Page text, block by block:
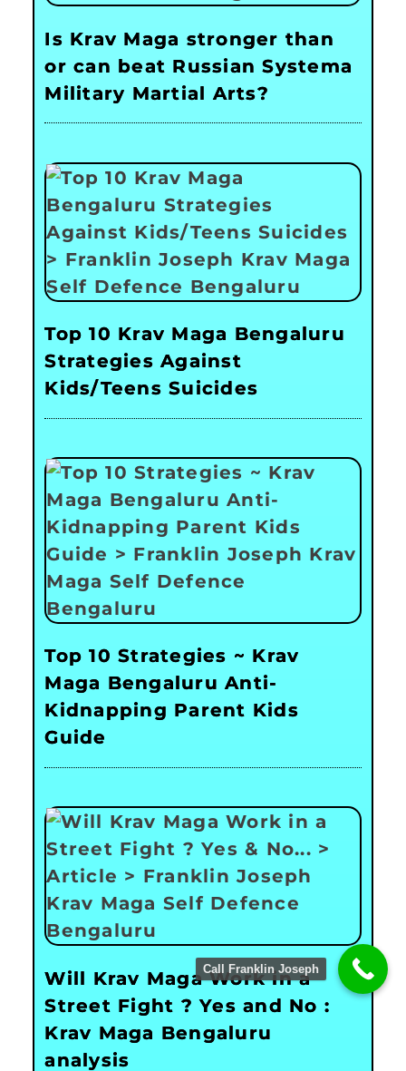
Is Krav Maga stronger than
or can beat Russian Systema
Military Martial Arts?
Top 10 Krav Maga Bengaluru
Strategies Against
Kids/Teens Suicides
Top 10 Strategies ~ Krav
Maga Bengaluru Anti-
Kidnapping Parent Kids
Guide
Will Krav Maga Work in a
Street Fight ? Yes and No :
Krav Maga Bengaluru
analysis
Call Franklin Joseph